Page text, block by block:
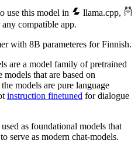
use this model in llama.cpp,
any compatible app.
with 8B parameteres for Finnish.
are a model family of pretrained
that are based on
models are pure language
instruction finetuned for dialogue
as foundational models that
serve as modern chat-models.